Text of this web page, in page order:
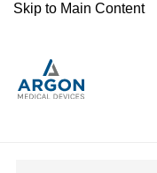
Skip to Main Content